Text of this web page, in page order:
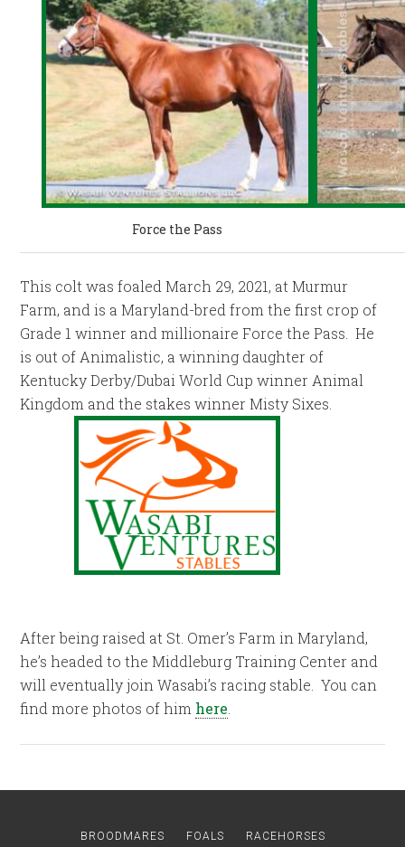
Force the Pass
This colt was foaled March 29, 2021, at Murmur
Farm, and is a Maryland-bred from the first crop of
Grade 1 winner and millionaire Force the Pass. He
is out of Animalistic, a winning daughter of
Kentucky Derby/Dubai World Cup winner Animal
Kingdom and the stakes winner Misty Sixes.
After being raised at St. Omer’s Farm in Maryland,
he’s headed to the Middleburg Training Center and
will eventually join Wasabi’s racing stable. You can
find more photos of him here
BROODMARES FOALS
RACEHORSES